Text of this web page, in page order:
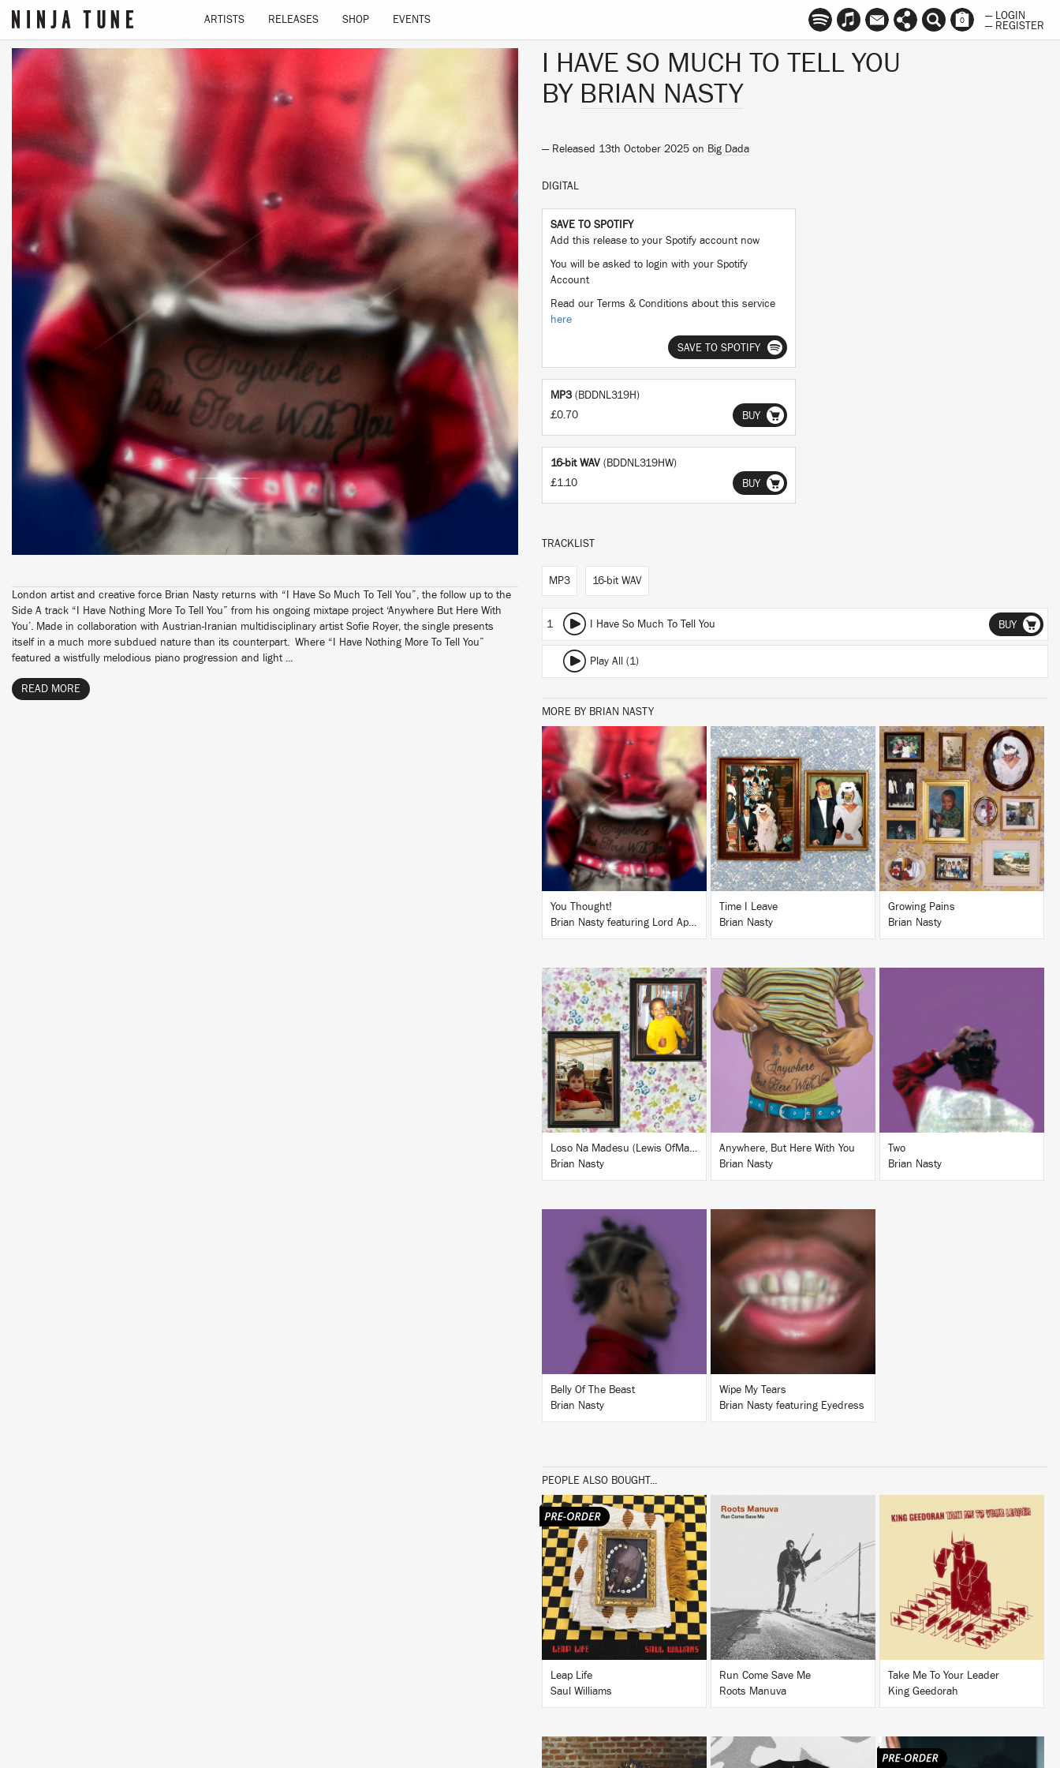
ARTISTS RELEASES SHOP EVENTS 0
— LOGIN
— REGISTER
London artist and creative force Brian Nasty returns with “I Have So Much To Tell You”, the follow up to the
Side A track “I Have Nothing More To Tell You” from his ongoing mixtape project ‘Anywhere But Here With
You’. Made in collaboration with Austrian-Iranian multidisciplinary artist Sofie Royer, the single presents
itself in a much more subdued nature than its counterpart. Where “I Have Nothing More To Tell You”
featured a wistfully melodious piano progression and light ...
READ MORE
I HAVE SO MUCH TO TELL YOU
BY BRIAN NASTY
— Released 13th October 2025 on Big Dada
DIGITAL
SAVE TO SPOTIFY
Add this release to your Spotify account now
You will be asked to login with your Spotify
Account
Read our Terms & Conditions about this service
here
SAVE TO SPOTIFY
MP3 (BDDNL319H)
£0.70
BUY
16-bit WAV (BDDNL319HW)
£1.10
BUY
TRACKLIST
MP3 16-bit WAV
1 I Have So Much To Tell You BUY
Play All (1)
MORE BY BRIAN NASTY
LISTEN
BUY
You Thought!
Brian Nasty featuring Lord Apex
LISTEN
BUY
Time I Leave
Brian Nasty
LISTEN
BUY
Growing Pains
Brian Nasty
LISTEN
BUY
Loso Na Madesu (Lewis OfMan Remix)
Brian Nasty
LISTEN
BUY
Anywhere, But Here With You
Brian Nasty
BUY
Two
Brian Nasty
LISTEN
BUY
Belly Of The Beast
Brian Nasty
BUY
Wipe My Tears
Brian Nasty featuring Eyedress
PEOPLE ALSO BOUGHT...
LISTEN
BUY
Leap Life
Saul Williams
BUY
Run Come Save Me
Roots Manuva
LISTEN
BUY
Take Me To Your Leader
King Geedorah